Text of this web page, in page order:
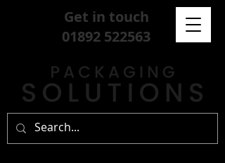
Get in touch
01892 522563